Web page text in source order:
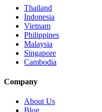
Thailand
Indonesia
Vietnam
Philippines
Malaysia
Singapore
Cambodia
Company
About Us